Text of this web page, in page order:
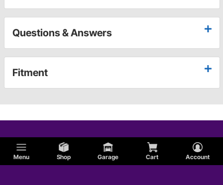
Menu Shop Garage Cart Account
Questions & Answers
Fitment